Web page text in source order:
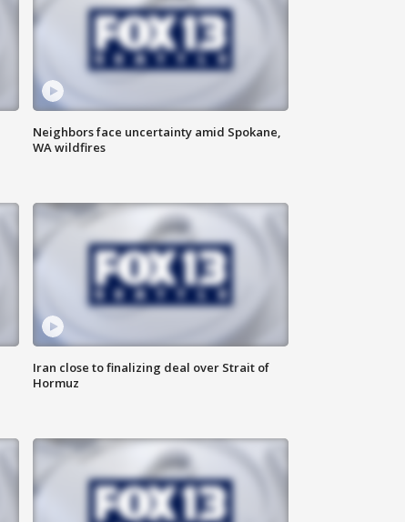
Neighbors face uncertainty amid Spokane,
WA wildfires
Iran close to finalizing deal over Strait of
Hormuz